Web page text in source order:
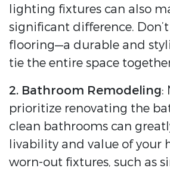
lighting fixtures can also
significant difference.
flooring—a durable and
tie the entire space
2. Bathroom Remodeling:
prioritize renovating the
clean bathrooms can
livability and value of your
worn-out fixtures, such as